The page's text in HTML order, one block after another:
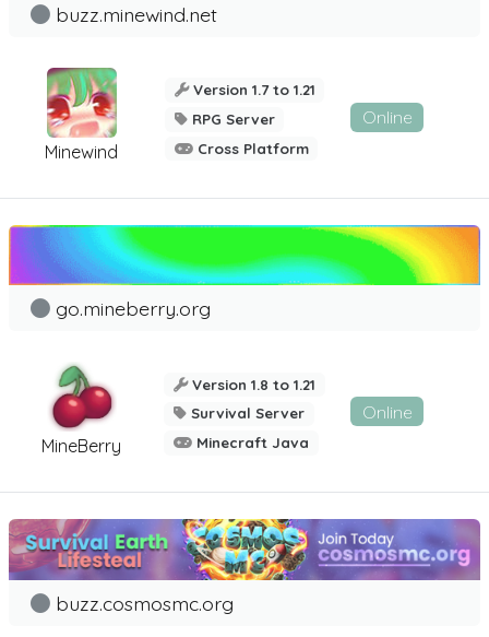
Minewind
buzz.minewind.net
Version 1.7 to 1.21
RPG Server
Cross Platform
Online
MineBerry
go.mineberry.org
Version 1.8 to 1.21
Survival Server
Minecraft Java
Online
buzz.cosmosmc.org